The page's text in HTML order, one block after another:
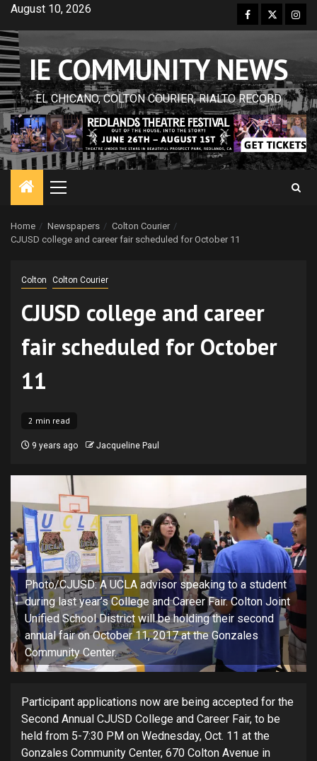
Skip
content
August 10, 2026 Facebook
Twitter
IE COMMUNITY NEWS
EL CHICANO, COLTON COURIER, RIALTO RECORD
Primary
Home Newspapers
Colton Courier
CJUSD college and career fair scheduled for October 11
Colton Colton Courier
CJUSD college and career
fair scheduled for October
11
2 min read
9 years ago Jacqueline Paul
Photo/CJUSD: A UCLA advisor speaking to a student
during last year’s College and Career Fair. Colton Joint
Unified School District will be holding their second
annual fair on October 11, 2017 at the Gonzales
Community Center.
Participant applications now are being accepted for the
Second Annual CJUSD College and Career Fair, to be
held from 5-7:30 PM on Wednesday, Oct. 11 at the
Gonzales Community Center, 670 Colton Avenue in